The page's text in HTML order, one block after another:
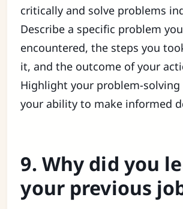
critically and solve problems
Describe a specific problem you
encountered, the steps you
it, and the outcome of your
Highlight your problem-solving
your ability to make informed
9. Why did you
your previous